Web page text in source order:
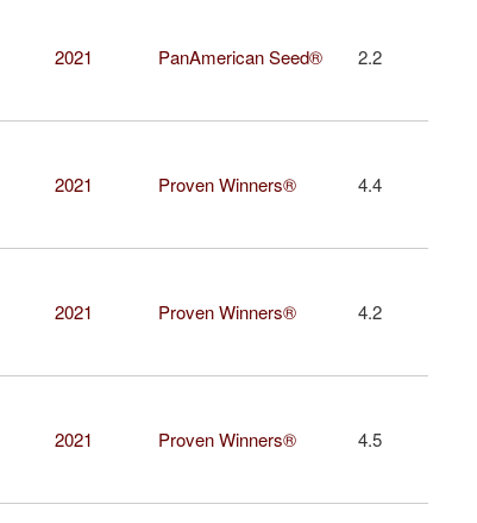
2021 PanAmerican Seed® 2.2
2021 Proven Winners® 4.4
2021 Proven Winners® 4.2
2021 Proven Winners® 4.5